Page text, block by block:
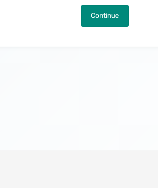
Continue